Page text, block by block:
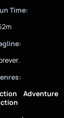
Time:
Adventure